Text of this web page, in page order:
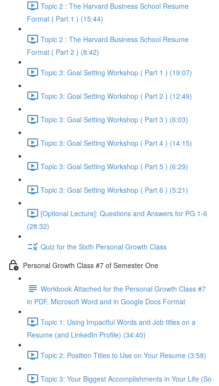
Topic 2 : The Harvard Business School Resume
Format ( Part 1 ) (15:44)
Topic 2 : The Harvard Business School Resume
Format ( Part 2 ) (8:42)
Topic 3: Goal Setting Workshop ( Part 1 ) (19:07)
Topic 3: Goal Setting Workshop ( Part 2 ) (12:49)
Topic 3: Goal Setting Workshop ( Part 3 ) (6:03)
Topic 3: Goal Setting Workshop ( Part 4 ) (14:15)
Topic 3: Goal Setting Workshop ( Part 5 ) (6:29)
Topic 3: Goal Setting Workshop ( Part 6 ) (5:21)
[Optional Lecture]: Questions and Answers for PG 1-6
(28:32)
Quiz for the Sixth Personal Growth Class
Personal Growth Class #7 of Semester One
Workbook Attached for the Personal Growth Class #7
in PDF, Microsoft Word and in Google Docs Format
Topic 1: Using Impactful Words and Job titles on a
Resume (and LinkedIn Profile) (34:40)
Topic 2: Position Titles to Use on Your Resume (3:58)
Topic 3: Your Biggest Accomplishments in Your Life (So